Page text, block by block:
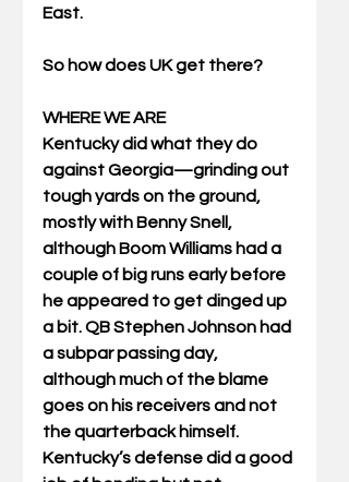
East.
So how does UK get there?
WHERE WE ARE
Kentucky did what they do
against Georgia—grinding out
tough yards on the ground,
mostly with Benny Snell,
although Boom Williams had a
couple of big runs early before
he appeared to get dinged up
a bit. QB Stephen Johnson had
a subpar passing day,
although much of the blame
goes on his receivers and not
the quarterback himself.
Kentucky’s defense did a good